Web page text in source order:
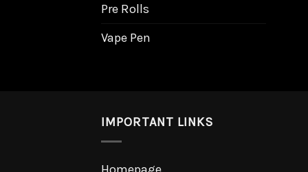
Pre Rolls
Vape Pen
IMPORTANT LINKS